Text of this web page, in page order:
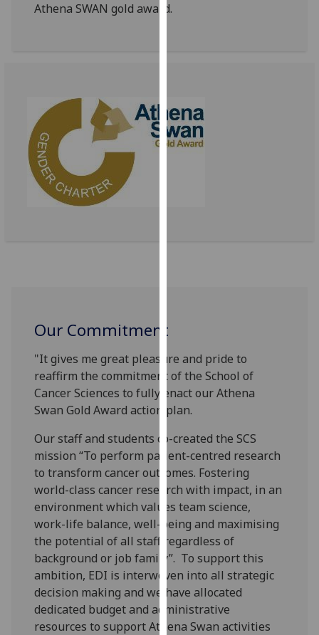
can
find
out
page.
Analytics
happy
with
analytics
data
being
recorded
I do not
want
analytics
data
recorded
Athena SWAN gold award.
Our Commitment
"It gives me great pleasure and pride to
reaffirm the commitment of the School of
Cancer Sciences to fully enact our Athena
Swan Gold Award action plan.
Our staff and students co-created the SCS
mission “To perform patient-centred research
to transform cancer outcomes. Fostering
world-class cancer research with impact, in an
environment which values team science,
work-life balance, well-being and maximising
the potential of all staff regardless of
background or job family”. To support this
ambition, EDI is interwoven into all strategic
decision making and we have allocated
dedicated budget and administrative
resources to support Athena Swan activities